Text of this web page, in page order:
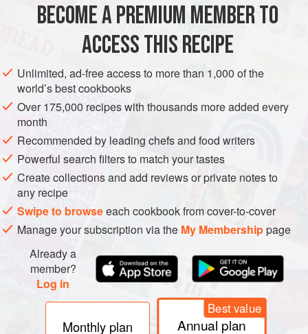
UNITED KINGDOM STEW
DESSERT
METHOD
Use the first five ingredients to make a crème anglaise mix,
then cool down and churn in an ice cream machine.
Meanwhile, strain the stewed rhubarb and reduce down the
juices. Allow to cool. When the ice cream is nearly frozen,
add the rhubarb pulp to the mixture and churn to give the
ripple effect, then turn off the machine.
PHOTOS
BECOME A PREMIUM MEMBER TO
ACCESS THIS RECIPE
Unlimited, ad-free access to more than 1,000 of the
world’s best cookbooks
Over 175,000 recipes with thousands more added every
month
Recommended by leading chefs and food writers
Powerful search filters to match your tastes
Create collections and add reviews or private notes to
any recipe
Swipe to browseeach cookbook from cover-to-cover
Manage your subscription via the My Membershippage
Already a
member?
Log in
Monthly plan
Best value
Annual plan